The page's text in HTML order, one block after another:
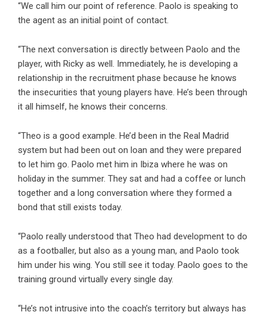
“We call him our point of reference. Paolo is speaking to
the agent as an initial point of contact.
“The next conversation is directly between Paolo and the
player, with Ricky as well. Immediately, he is developing a
relationship in the recruitment phase because he knows
the insecurities that young players have. He’s been through
it all himself, he knows their concerns.
“Theo is a good example. He’d been in the Real Madrid
system but had been out on loan and they were prepared
to let him go. Paolo met him in Ibiza where he was on
holiday in the summer. They sat and had a coffee or lunch
together and a long conversation where they formed a
bond that still exists today.
“Paolo really understood that Theo had development to do
as a footballer, but also as a young man, and Paolo took
him under his wing. You still see it today. Paolo goes to the
training ground virtually every single day.
“He’s not intrusive into the coach’s territory but always has